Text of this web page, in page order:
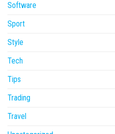
Software
Sport
Style
Tech
Tips
Trading
Travel